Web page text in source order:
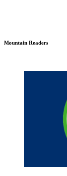
Mountain Readers